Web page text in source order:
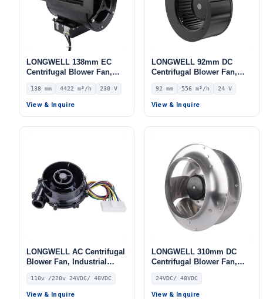
LONGWELL 138mm EC
Centrifugal Blower Fan,
Industrial Centrifugal Fan,
230V, 4422 m³/h Airflow,
592 Pa Static Pressure –
138 mm 4422 m³/h 230 V
View & Inquire
LONGWELL 92mm DC
Centrifugal Blower Fan,
Industrial Centrifugal Fan,
24V, 556 m³/h Airflow, 649
Pa Static Pressure –
92 mm 556 m³/h 24 V
View & Inquire
LONGWELL AC Centrifugal
Blower Fan, Industrial
Centrifugal Fan, 110V, for
AHU, FFU, Fan Coil Units
110v /220v 24VDC/ 48VDC
View & Inquire
LONGWELL 310mm DC
Centrifugal Blower Fan,
Industrial Centrifugal Fan,
PWM Control, 550 Pa Static
Pressure, PWM Control, for
24VDC/ 48VDC
View & Inquire